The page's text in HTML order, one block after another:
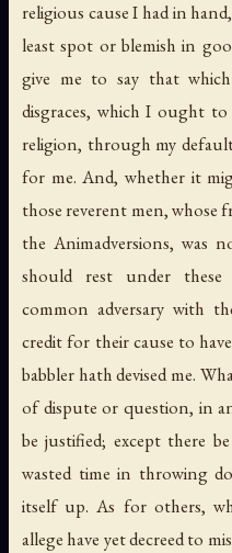
religious cause I had in
least spot or blemish in
give me to say that
disgraces, which I ought
religion, through my
for me. And, whether it
those reverent men,
the Animadversions, was
should rest under these
common adversary with
credit for their cause to
babbler hath devised me.
of dispute or question, in
be justified; except there
wasted time in throwing
itself up. As for others,
allege have yet decreed to